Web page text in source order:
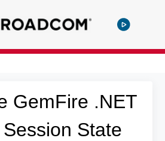
GemFire .NET
State